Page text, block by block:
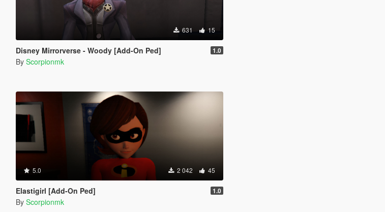
631 15
Disney Mirrorverse - Woody [Add-On Ped] 1.0
By Scorpionmk
5.0 2 042 45
Elastigirl [Add-On Ped] 1.0
By Scorpionmk